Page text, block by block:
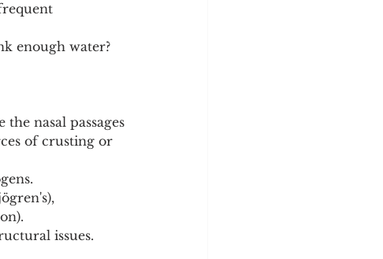
enough water?
nasal passages
of crusting or
issues.